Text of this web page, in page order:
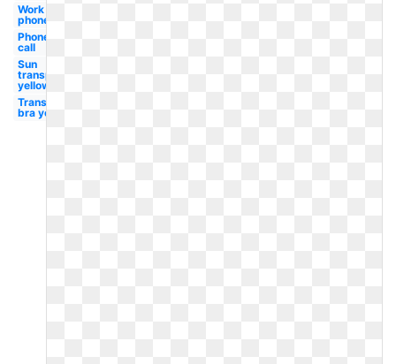
Work
phone
Phone
call
Sun
transparent
yellow
Transparent
bra yellow